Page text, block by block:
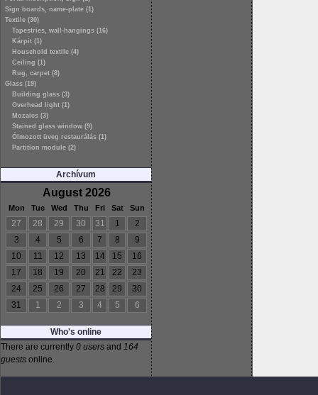
Sign boards, name-plate (1)
Textile (30)
Tapestries, wall-hangings (16)
Kárpit (1)
Household textile (4)
Ceiling (1)
Rug, carpet (8)
Glass (19)
Building glass (3)
Overhead light (1)
Mozaics (3)
Stained glass window (9)
Ólmozott üveg restaurálás (1)
Partition module (2)
Archívum
August 2026
Mon Tue Wed Thu Fri Sat Sun
27 28 29 30 31 1
2
3
4 5 6 7 8
9
10
11 12 13 14 15
16
17
18 19 20 21 22
23
24
25 26 27 28 29
30
31
1 2 3 4 5 6
Who's online
There are currently 0 users and 164
guests online.